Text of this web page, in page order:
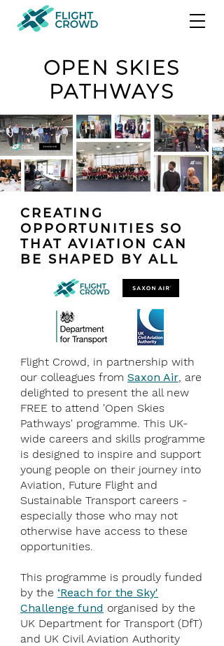
OPEN SKIES
PATHWAYS
CREATING
OPPORTUNITIES SO
THAT AVIATION CAN
BE SHAPED BY ALL
Flight Crowd, in partnership with
our colleagues from Saxon Air, are
delighted to present the all new
FREE to attend 'Open Skies
Pathways' programme. This UK-
wide careers and skills programme
is designed to inspire and support
young people on their journey into
Aviation, Future Flight and
Sustainable Transport careers -
especially those who may not
otherwise have access to these
opportunities.
This programme is proudly funded
by the ‘Reach for the Sky'
Challenge fund organised by the
UK Department for Transport (DfT)
and UK Civil Aviation Authority